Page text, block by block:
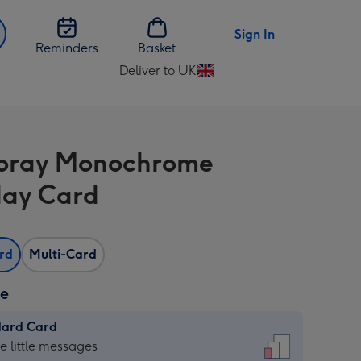
Reminders Basket
Sign In
Deliver to UK
Change
UK
Monochrome
Card
Multi-Card
Card
little messages